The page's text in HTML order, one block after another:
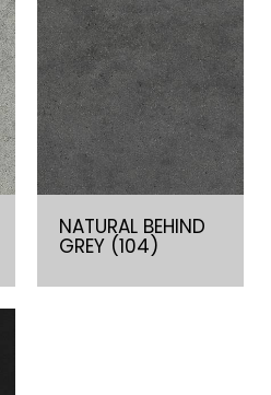
NATURAL BEHIND
GREY (104)